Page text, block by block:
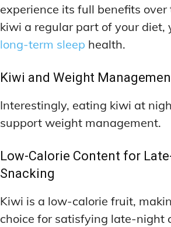
experience its full benefits
kiwi a regular part of your diet,
long-term sleep health.
Kiwi and Weight
Interestingly, eating kiwi at
support weight management.
Low-Calorie Content for
Snacking
Kiwi is a low-calorie fruit,
choice for satisfying late-night